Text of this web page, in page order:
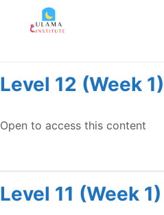
Level 12 (Week 1)
Open to access this content
Level 11 (Week 1)